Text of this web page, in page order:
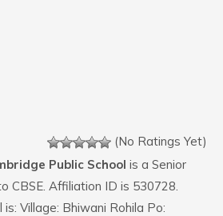
(No Ratings Yet)
Public School is a Senior
CBSE. Affiliation ID is 530728.
Village: Bhiwani Rohila Po: